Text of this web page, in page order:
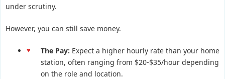
under scrutiny.
However, you can still save money.
The Pay: Expect a higher hourly rate than your home
station, often ranging from $20-$35/hour depending
on the role and location.